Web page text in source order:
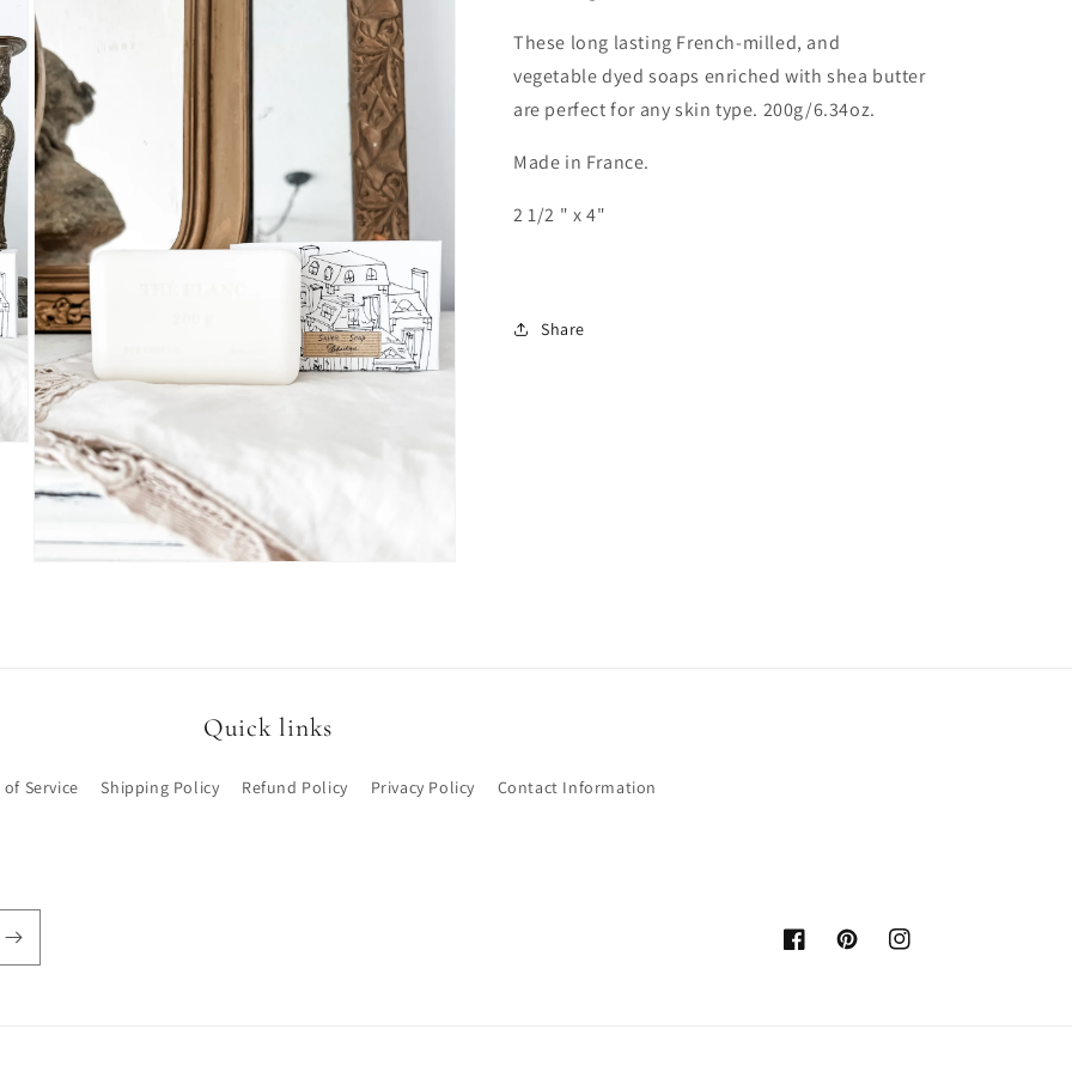
These long lasting French-milled, and
vegetable dyed soaps enriched with shea butter
are perfect for any skin type. 200g/6.34oz.
Made in France.
2 1/2 " x 4"
Share
Quick links
of Service Shipping Policy Refund Policy Privacy Policy Contact Information
FacebookPinterestInstagram